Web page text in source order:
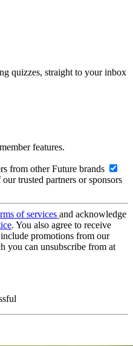
quizzes, straight to your inbox
features.
from other Future brands
trusted partners or sponsors
of services and acknowledge
. You also agree to receive
promotions from our
you can unsubscribe from at